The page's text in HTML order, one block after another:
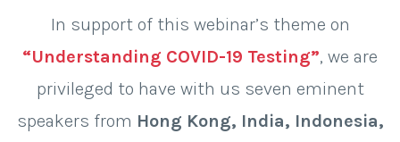
In support of this webinar’s theme on
“Understanding COVID-19 Testing”, we are
privileged to have with us seven eminent
speakers from Hong Kong, India, Indonesia,